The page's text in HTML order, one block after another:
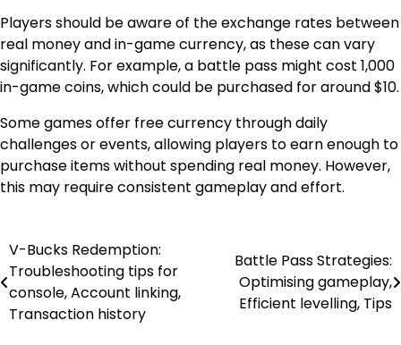
Players should be aware of the exchange rates between
real money and in-game currency, as these can vary
significantly. For example, a battle pass might cost 1,000
in-game coins, which could be purchased for around $10.
Some games offer free currency through daily
challenges or events, allowing players to earn enough to
purchase items without spending real money. However,
this may require consistent gameplay and effort.
Post
navigation
V-Bucks Redemption:
Troubleshooting tips for
console, Account linking,
Transaction history
Battle Pass Strategies:
Optimising gameplay,
Efficient levelling, Tips